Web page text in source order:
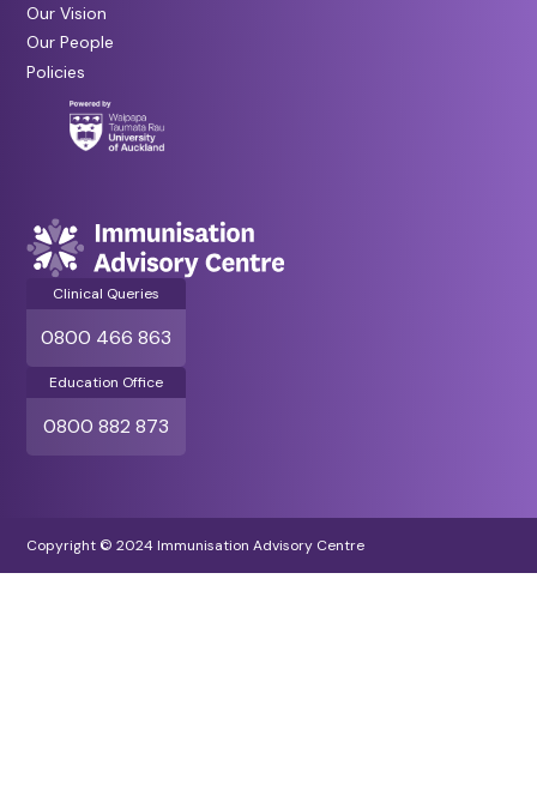
Our Vision
Our People
Policies
Clinical Queries
0800 466 863
Education Office
0800 882 873
Copyright © 2024 Immunisation Advisory Centre